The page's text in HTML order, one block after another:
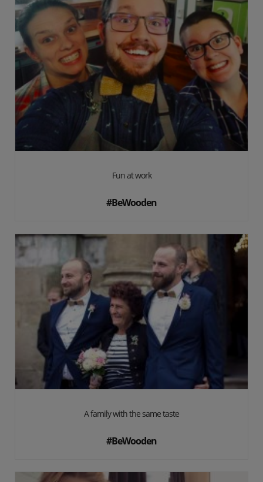
Fun at work
#BeWooden
A family with the same taste
#BeWooden